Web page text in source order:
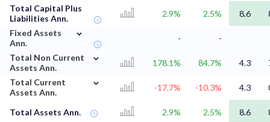
Total Capital Plus
Liabilities Ann.
2.9% 2.5% 8.6
Fixed Assets
Ann.
⌄
-
-
Total Non Current
Assets Ann.
⌄
178.1% 84.7% 4.3
Total Current
Assets Ann.
⌄
-17.7% -10.3% 4.3
Total Assets Ann. 2.9% 2.5% 8.6